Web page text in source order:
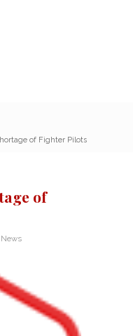
of Fighter Pilots
of